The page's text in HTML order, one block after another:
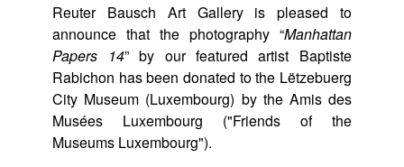
Reuter Bausch Art Gallery is pleased to
announce that the photography “Manhattan
Papers 14” by our featured artist Baptiste
Rabichon has been donated to the Lëtzebuerg
City Museum (Luxembourg) by the Amis des
Musées Luxembourg ("Friends of the
Museums Luxembourg").